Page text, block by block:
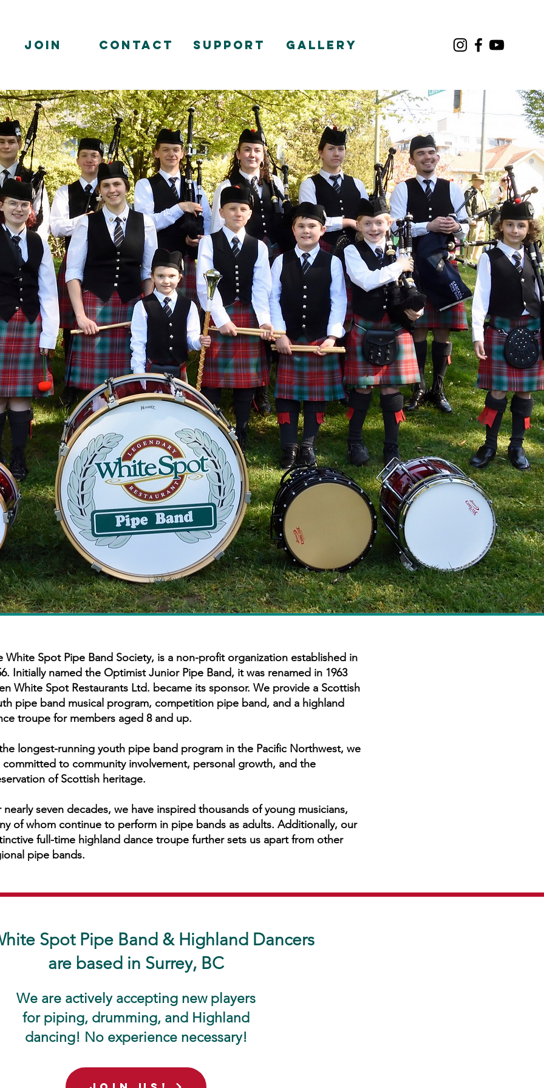
Join Contact Support Gallery
White Spot Pipe Band Society, is a non-profit organization established in
Initially named the Optimist Junior Pipe Band, it was renamed in 1963
White Spot Restaurants Ltd. became its sponsor. We provide a Scottish
pipe band musical program, competition pipe band, and a highland
troupe for members aged 8 and up.
longest-running youth pipe band program in the Pacific Northwest, we
committed to community involvement, personal growth, and the
of Scottish heritage.
nearly seven decades, we have inspired thousands of young musicians,
of whom continue to perform in pipe bands as adults. Additionally, our
full-time highland dance troupe further sets us apart from other
pipe bands.
Spot Pipe Band & Highland Dancers
are based in Surrey, BC
We are actively accepting new players
for piping, drumming, and Highland
dancing! No experience necessary!